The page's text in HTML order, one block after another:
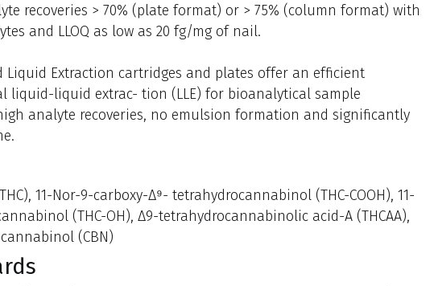
recoveries > 70% (plate format) or > 75% (column format) with
and LLOQ as low as 20 fg/mg of nail.
Liquid Extraction cartridges and plates offer an efficient
liquid-liquid extrac- tion (LLE) for bioanalytical sample
analyte recoveries, no emulsion formation and significantly
11-Nor-9-carboxy-Δ⁹- tetrahydrocannabinol (THC-COOH), 11-
(THC-OH), Δ9-tetrahydrocannabinolic acid-A (THCAA),
(CBN)